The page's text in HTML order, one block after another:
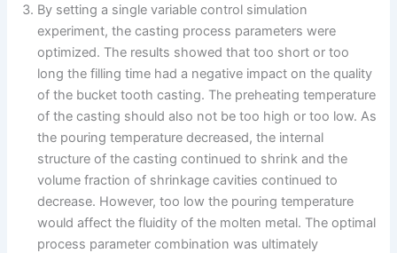
By setting a single variable control simulation
experiment, the casting process parameters were
optimized. The results showed that too short or too
long the filling time had a negative impact on the quality
of the bucket tooth casting. The preheating temperature
of the casting should also not be too high or too low. As
the pouring temperature decreased, the internal
structure of the casting continued to shrink and the
volume fraction of shrinkage cavities continued to
decrease. However, too low the pouring temperature
would affect the fluidity of the molten metal. The optimal
process parameter combination was ultimately